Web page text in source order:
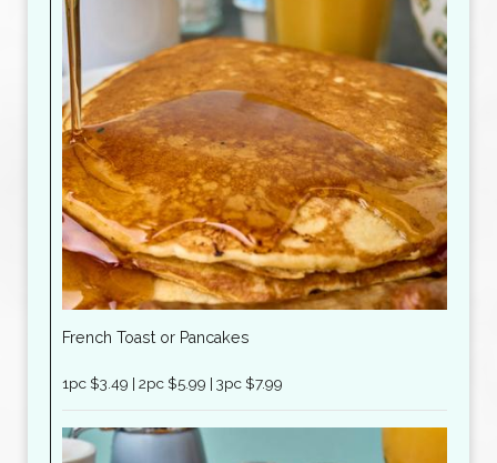
French Toast or Pancakes
1pc $3.49 | 2pc $5.99 | 3pc $7.99